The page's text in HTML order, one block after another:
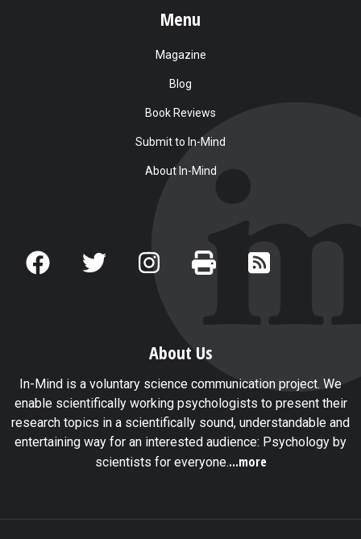
Menu
Magazine
Blog
Book Reviews
Submit to In-Mind
About In-Mind
About Us
In-Mind is a voluntary science communication project. We
enable scientifically working psychologists to present their
research topics in a scientifically sound, understandable and
entertaining way for an interested audience: Psychology by
scientists for everyone....more